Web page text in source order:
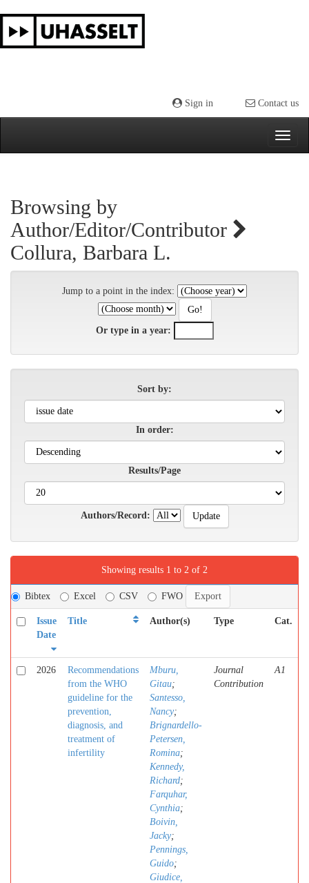
navigation
Sign in Contact us
Browsing by
Author/Editor/Contributor
Collura, Barbara L.
Jump to a point in the index:
Or type in a year:
Sort by:
In order:
Results/Page
Authors/Record:
Showing results 1 to 2 of 2
Bibtex Excel CSV FWO
Issue
Date
Title Author(s) Type Cat.
2026
Recommendations
from the WHO
guideline for the
prevention,
diagnosis, and
treatment of
infertility
Mburu,
Gitau;
Santesso,
Nancy;
Brignardello-
Petersen,
Romina;
Kennedy,
Richard;
Farquhar,
Cynthia;
Boivin,
Jacky;
Pennings,
Guido;
Giudice,
Journal
Contribution
A1